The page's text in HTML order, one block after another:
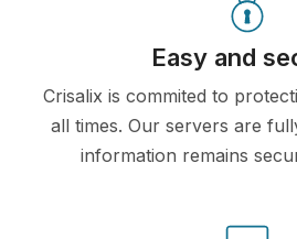
Easy and
Crisalix is commited to
all times. Our servers are
information remains